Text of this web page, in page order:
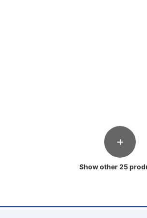
Show other 25